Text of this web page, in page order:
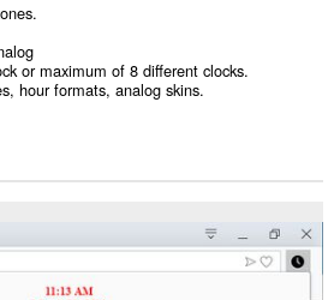
or maximum of 8 different clocks.
hour formats, analog skins.